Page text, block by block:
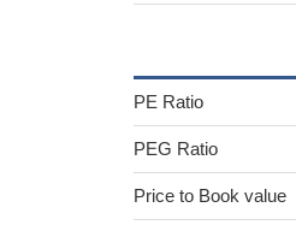
PE Ratio
PEG Ratio
Price to Book value